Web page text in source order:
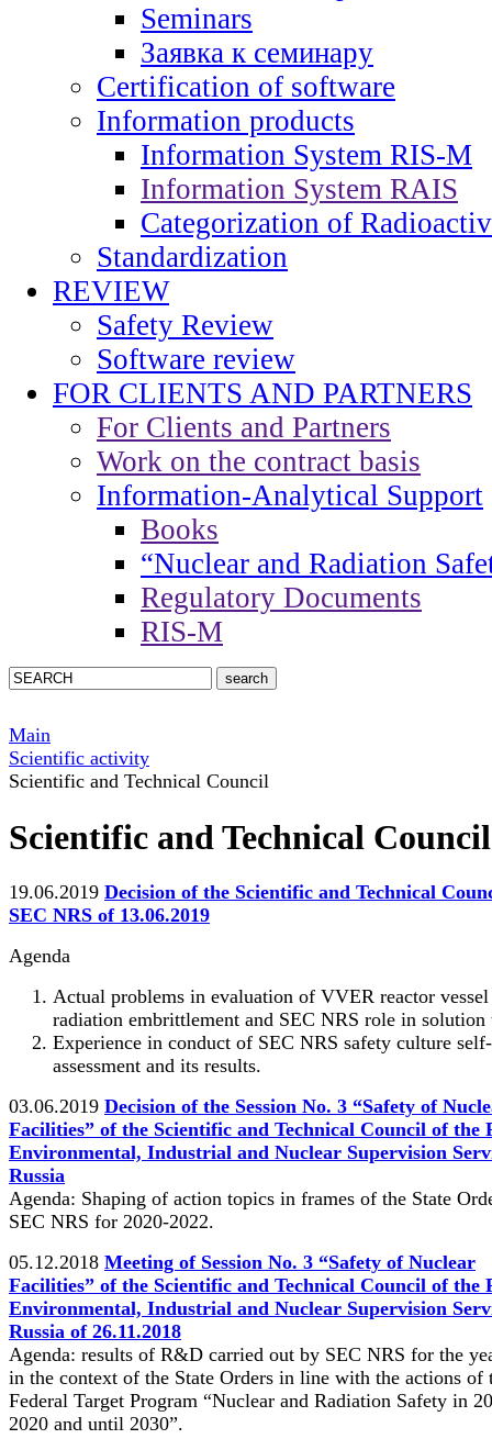
Seminars
Заявка к семинару
Certification of software
Information products
Information System RIS-M
Information System RAIS
Categorization of
Standardization
REVIEW
Safety Review
Software review
FOR CLIENTS AND PARTNERS
For Clients and Partners
Work on the contract basis
Information-Analytical Support
Books
“Nuclear and Radiation
Regulatory Documents
RIS-M
Main
Scientific activity
Scientific and Technical Council
Scientific and Technical Council
19.06.2019 Decision of the Scientific and Technical
SEC NRS of 13.06.2019
Agenda
Actual problems in evaluation of VVER reactor vessel
radiation embrittlement and SEC NRS role in solution
Experience in conduct of SEC NRS safety culture self-
assessment and its results.
03.06.2019 Decision of the Session No. 3 “Safety of
Facilities” of the Scientific and Technical Council of the
Environmental, Industrial and Nuclear Supervision
Russia
Agenda: Shaping of action topics in frames of the State
SEC NRS for 2020-2022.
05.12.2018 Meeting of Session No. 3 “Safety of Nuclear
Facilities” of the Scientific and Technical Council of the
Environmental, Industrial and Nuclear Supervision
Russia of 26.11.2018
Agenda: results of R&D carried out by SEC NRS for the
in the context of the State Orders in line with the actions of
Federal Target Program “Nuclear and Radiation Safety in
2020 and until 2030”.